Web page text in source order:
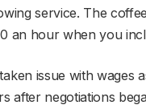
service. The
an hour when you
issue with wages
after negotiations